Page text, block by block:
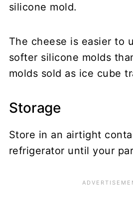
silicone mold.
The cheese is easier to
softer silicone molds
molds sold as ice cube
Storage
Store in an airtight
refrigerator until your